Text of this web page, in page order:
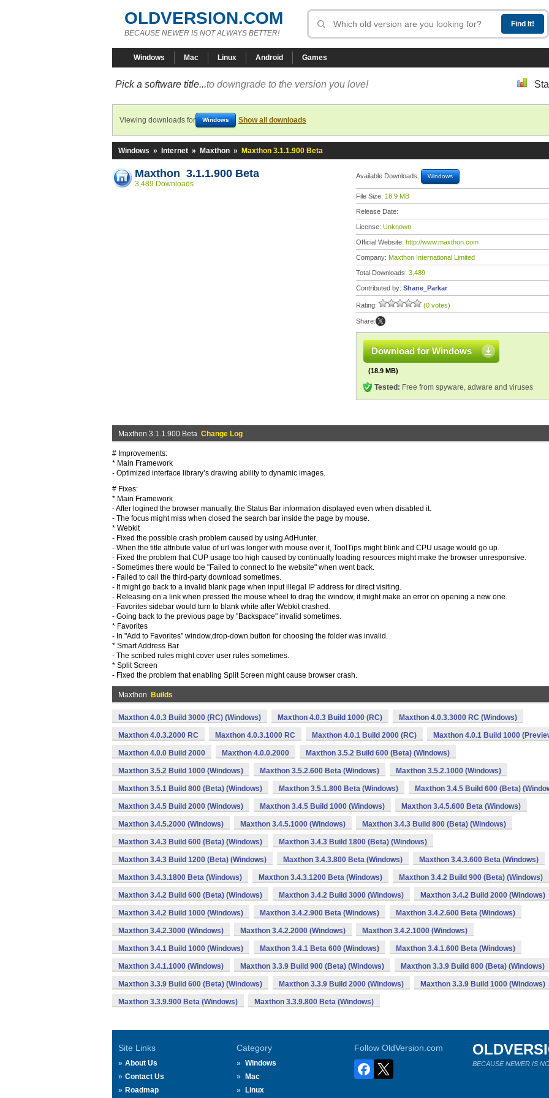
OLDVERSION.COM
BECAUSE NEWER IS NOT ALWAYS BETTER!
Windows Mac Linux Android Games
Pick a software title...to downgrade to the version you love!
Viewing downloads for Windows Show all downloads
Windows » Internet » Maxthon » Maxthon 3.1.1.900 Beta
Maxthon 3.1.1.900 Beta
3,489 Downloads
Available Downloads: Windows
File Size: 18.9 MB
Release Date:
License: Unknown
Official Website: http://www.maxthon.com
Company: Maxthon International Limited
Total Downloads: 3,489
Contributed by: Shane_Parkar
Rating: (0 votes)
Share:
Download for Windows
(18.9 MB)
Tested: Free from spyware, adware and viruses
Maxthon 3.1.1.900 Beta Change Log
# Improvements:
* Main Framework
- Optimized interface library’s drawing ability to dynamic images.
# Fixes:
* Main Framework
- After logined the browser manually, the Status Bar information displayed even when disabled it.
- The focus might miss when closed the search bar inside the page by mouse.
* Webkit
- Fixed the possible crash problem caused by using AdHunter.
- When the title attribute value of url was longer with mouse over it, ToolTips might blink and CPU usage would go up.
- Fixed the problem that CUP usage too high caused by continually loading resources might make the browser unresponsive.
- Sometimes there would be "Failed to connect to the website" when went back.
- Failed to call the third-party download sometimes.
- It might go back to a invalid blank page when input illegal IP address for direct visiting.
- Releasing on a link when pressed the mouse wheel to drag the window, it might make an error on opening a new one.
- Favorites sidebar would turn to blank white after Webkit crashed.
- Going back to the previous page by "Backspace" invalid sometimes.
* Favorites
- In "Add to Favorites" window,drop-down button for choosing the folder was invalid.
* Smart Address Bar
- The scribed rules might cover user rules sometimes.
* Split Screen
- Fixed the problem that enabling Split Screen might cause browser crash.
Maxthon Builds
Maxthon 4.0.3 Build 3000 (RC) (Windows) Maxthon 4.0.3 Build 1000 (RC) Maxthon 4.0.3.3000 RC (Windows)
Maxthon 4.0.3.2000 RC Maxthon 4.0.3.1000 RC Maxthon 4.0.1 Build 2000 (RC) Maxthon 4.0.1 Build 1000
Maxthon 4.0.0 Build 2000 Maxthon 4.0.0.2000 Maxthon 3.5.2 Build 600 (Beta) (Windows)
Maxthon 3.5.2 Build 1000 (Windows) Maxthon 3.5.2.600 Beta (Windows) Maxthon 3.5.2.1000 (Windows)
Maxthon 3.5.1 Build 800 (Beta) (Windows) Maxthon 3.5.1.800 Beta (Windows) Maxthon 3.4.5 Build 600 (Beta)
Maxthon 3.4.5 Build 2000 (Windows) Maxthon 3.4.5 Build 1000 (Windows) Maxthon 3.4.5.600 Beta (Windows)
Maxthon 3.4.5.2000 (Windows) Maxthon 3.4.5.1000 (Windows) Maxthon 3.4.3 Build 800 (Beta) (Windows)
Maxthon 3.4.3 Build 600 (Beta) (Windows) Maxthon 3.4.3 Build 1800 (Beta) (Windows)
Maxthon 3.4.3 Build 1200 (Beta) (Windows) Maxthon 3.4.3.800 Beta (Windows) Maxthon 3.4.3.600 Beta (Windows)
Maxthon 3.4.3.1800 Beta (Windows) Maxthon 3.4.3.1200 Beta (Windows) Maxthon 3.4.2 Build 900 (Beta) (Windows)
Maxthon 3.4.2 Build 600 (Beta) (Windows) Maxthon 3.4.2 Build 3000 (Windows) Maxthon 3.4.2 Build 2000 (Windows)
Maxthon 3.4.2 Build 1000 (Windows) Maxthon 3.4.2.900 Beta (Windows) Maxthon 3.4.2.600 Beta (Windows)
Maxthon 3.4.2.3000 (Windows) Maxthon 3.4.2.2000 (Windows) Maxthon 3.4.2.1000 (Windows)
Maxthon 3.4.1 Build 1000 (Windows) Maxthon 3.4.1 Beta 600 (Windows) Maxthon 3.4.1.600 Beta (Windows)
Maxthon 3.4.1.1000 (Windows) Maxthon 3.3.9 Build 900 (Beta) (Windows) Maxthon 3.3.9 Build 800 (Beta) (Windows)
Maxthon 3.3.9 Build 600 (Beta) (Windows) Maxthon 3.3.9 Build 2000 (Windows) Maxthon 3.3.9 Build 1000 (Windows)
Maxthon 3.3.9.900 Beta (Windows) Maxthon 3.3.9.800 Beta (Windows)
Site Links
About Us
Contact Us
Roadmap
Category
Windows
Mac
Linux
Follow OldVersion.com
BECAUSE NEWER IS